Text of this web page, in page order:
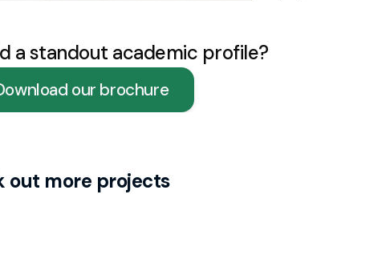
a standout academic profile?
our brochure
out more projects